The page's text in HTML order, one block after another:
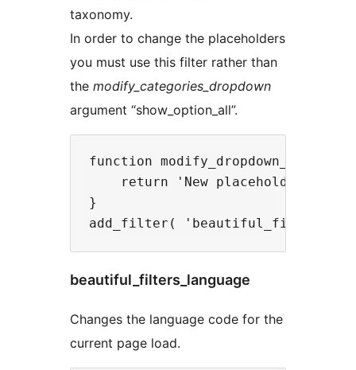
taxonomy.
In order to change the placeholders
you must use this filter rather than
the modify_categories_dropdown
argument “show_option_all”.
function
    return 'New placeholder';
}
beautiful_filters_language
Changes the language code for the
current page load.